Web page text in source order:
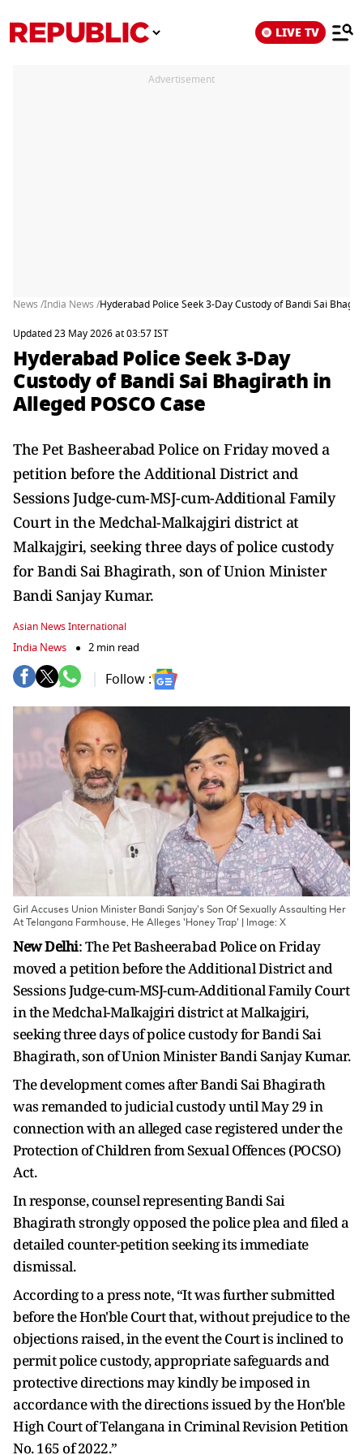
LIVE TV
Advertisement
News /India News /Hyderabad Police Seek 3-Day Custody of Bandi Sai
Updated 23 May 2026 at 03:57 IST
Hyderabad Police Seek 3-Day
Custody of Bandi Sai Bhagirath in
Alleged POSCO Case
The Pet Basheerabad Police on Friday moved a
petition before the Additional District and
Sessions Judge-cum-MSJ-cum-Additional Family
Court in the Medchal-Malkajgiri district at
Malkajgiri, seeking three days of police custody
for Bandi Sai Bhagirath, son of Union Minister
Bandi Sanjay Kumar.
Asian News International
India News 2 min read
Follow :
Girl Accuses Union Minister Bandi Sanjay's Son Of Sexually Assaulting Her
At Telangana Farmhouse, He Alleges 'Honey Trap' | Image: X
New Delhi: The Pet Basheerabad Police on Friday
moved a petition before the Additional District and
Sessions Judge-cum-MSJ-cum-Additional Family Court
in the Medchal-Malkajgiri district at Malkajgiri,
seeking three days of police custody for Bandi Sai
Bhagirath, son of Union Minister Bandi Sanjay Kumar.
The development comes after Bandi Sai Bhagirath
was remanded to judicial custody until May 29 in
connection with an alleged case registered under the
Protection of Children from Sexual Offences (POCSO)
Act.
In response, counsel representing Bandi Sai
Bhagirath strongly opposed the police plea and filed a
detailed counter-petition seeking its immediate
dismissal.
According to a press note, “It was further submitted
before the Hon'ble Court that, without prejudice to the
objections raised, in the event the Court is inclined to
permit police custody, appropriate safeguards and
protective directions may kindly be imposed in
accordance with the directions issued by the Hon'ble
High Court of Telangana in Criminal Revision Petition
No. 165 of 2022.”